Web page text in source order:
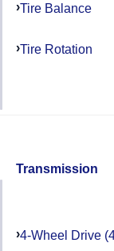
Tire Balance
Tire Rotation
Transmission
4-Wheel Drive